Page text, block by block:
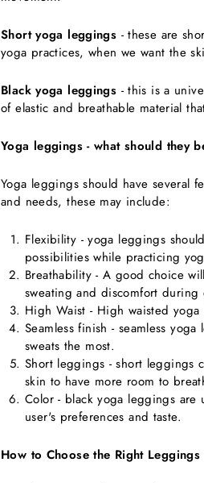
Short yoga leggings - these are
yoga practices, when we want the
Black yoga leggings - this is a
of elastic and breathable material
Yoga leggings - what should they
Yoga leggings should have several
and needs, these may include:
Flexibility - yoga leggings
possibilities while practicing
Breathability - A good choice
sweating and discomfort during
High Waist - High waisted
Seamless finish - seamless
sweats the most.
Short leggings - short leggings
skin to have more room to
Color - black yoga leggings
user's preferences and taste.
How to Choose the Right